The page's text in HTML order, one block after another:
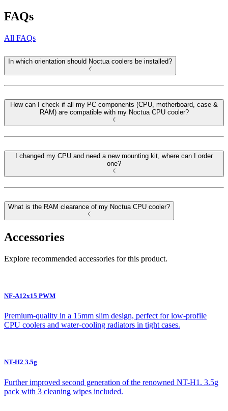
FAQs
All FAQs
In which orientation should Noctua coolers be installed?
How can I check if all my PC components (CPU, motherboard, case &
RAM) are compatible with my Noctua CPU cooler?
I changed my CPU and need a new mounting kit, where can I order
one?
What is the RAM clearance of my Noctua CPU cooler?
Accessories
Explore recommended accessories for this product.
NF-A12x15 PWM
Premium-quality in a 15mm slim design, perfect for low-profile
CPU coolers and water-cooling radiators in tight cases.
NT-H2 3.5g
Further improved second generation of the renowned NT-H1. 3.5g
pack with 3 cleaning wipes included.